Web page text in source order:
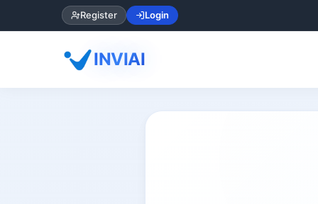
Register Login
INVIAI